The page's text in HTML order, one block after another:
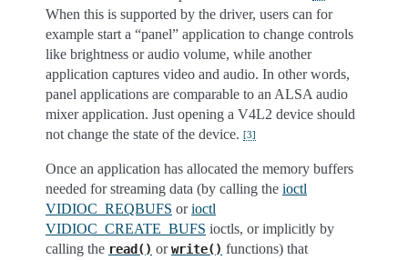
When this is supported by the driver, users can for
example start a “panel” application to change controls
like brightness or audio volume, while another
application captures video and audio. In other words,
panel applications are comparable to an ALSA audio
mixer application. Just opening a V4L2 device should
not change the state of the device. [3]
Once an application has allocated the memory buffers
needed for streaming data (by calling the ioctl
VIDIOC_REQBUFS orioctl
VIDIOC_CREATE_BUFS ioctls, or implicitly by
calling the read() orwrite() functions) that